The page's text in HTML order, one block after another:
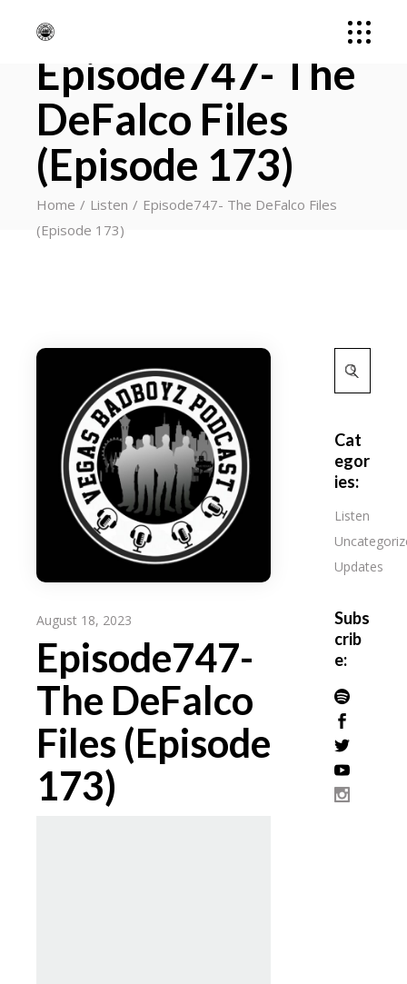
Episode747- The
DeFalco Files
(Episode 173)
Home Listen
Episode747- The DeFalco Files
(Episode 173)
August 18, 2023
Episode747-
The DeFalco
Files (Episode
173)
Search
for:
Cat
egor
ies:
Listen
Updates
Subs
crib
e: